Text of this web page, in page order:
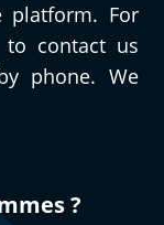
platform. For
to contact us
phone. We
?